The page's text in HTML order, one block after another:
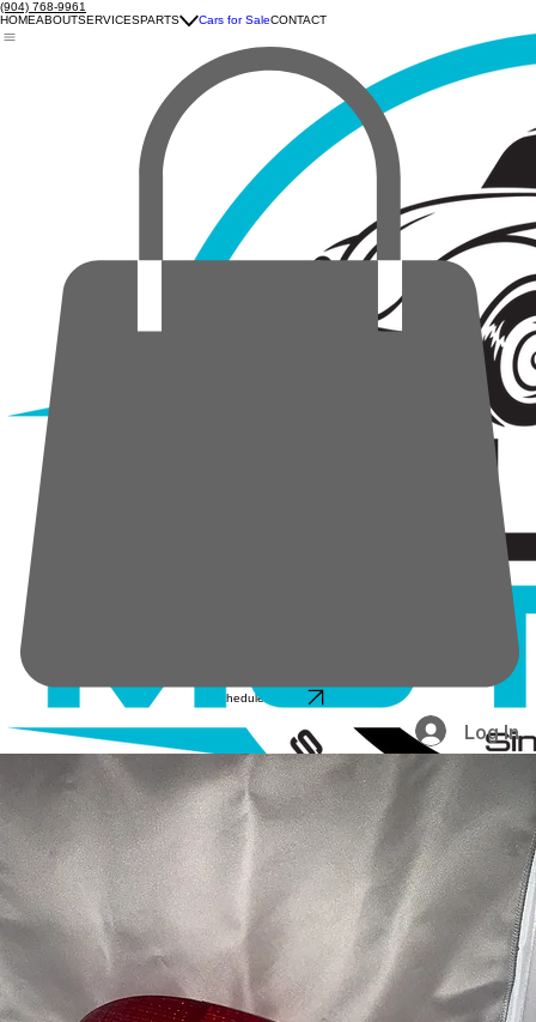
(904) 768-9961
HOMEABOUTSERVICESPARTS Cars for SaleCONTACT
Schedule service
Log In